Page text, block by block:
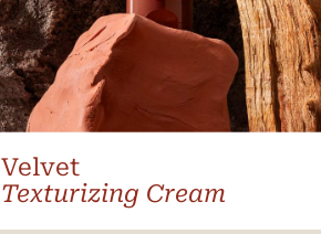
Velvet
Texturizing Cream